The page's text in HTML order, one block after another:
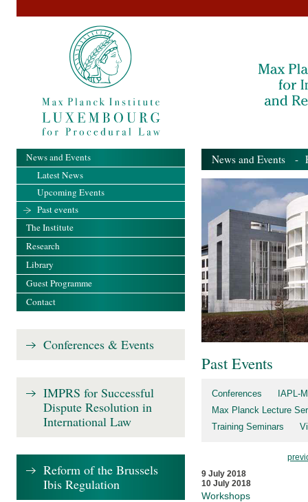
News and Events -
Past Events
Conferences
IAPL-
Max Planck Lecture
Training Seminars
9 July 2018
10 July 2018
Workshops
News and Events
Latest News
Upcoming Events
Past events
The Institute
Research
Library
Guest Programme
Contact
Conferences & Events
IMPRS for Successful
Dispute Resolution in
International Law
Reform of the Brussels
Ibis Regulation